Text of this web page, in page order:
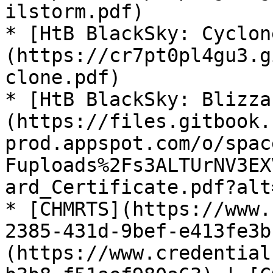
ilstorm.pdf)
* [HtB BlackSky:
(https://
clone.pdf)
* [HtB BlackSky:
(https://
prod.appspot.com/o/
* [CHMRTS](https://
2385-431d-9bef-
(https://